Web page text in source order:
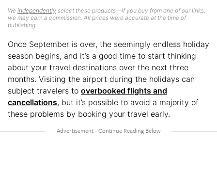
We independently select these products—if you buy from one of our links,
we may earn a commission. All prices were accurate at the time of
publishing.
Once September is over, the seemingly endless holiday
season begins, and it’s a good time to start thinking
about your travel destinations over the next three
months. Visiting the airport during the holidays can
subject travelers to overbooked flights and
cancellations, but it’s possible to avoid a majority of
these problems by booking your travel early.